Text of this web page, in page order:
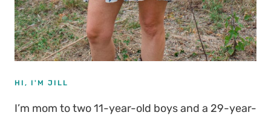
HI, I'M JILL
I’m mom to two 11-year-old boys and a 29-year-